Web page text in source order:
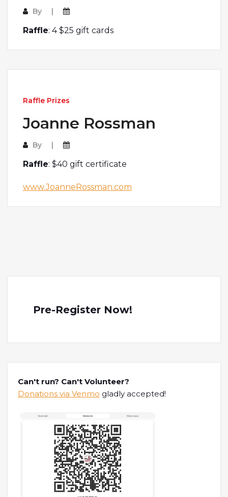
By
Raffle: 4 $25 gift cards
Raffle Prizes
Joanne Rossman
By
Raffle: $40 gift certificate
www.JoanneRossman.com
Pre-Register Now!
Can't run? Can't Volunteer?
Donations via Venmo gladly accepted!